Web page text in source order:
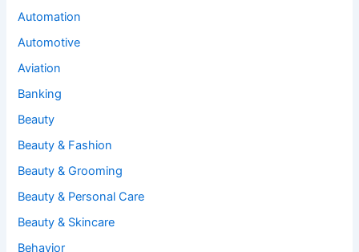
Automation
Automotive
Aviation
Banking
Beauty
Beauty & Fashion
Beauty & Grooming
Beauty & Personal Care
Beauty & Skincare
Behavior